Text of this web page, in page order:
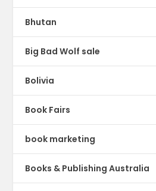
Bhutan
Big Bad Wolf sale
Bolivia
Book Fairs
book marketing
Books & Publishing Australia